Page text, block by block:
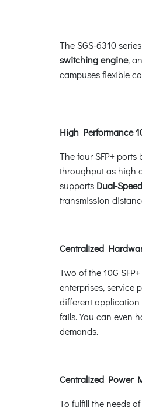
The SGS-6310
switching engine,
campuses flexible
High Performance
The four SFP+
throughput as high
supports Dual-
transmission
Centralized
Two of the 10G
enterprises, service
different application
fails. You can even
demands.
Centralized Power
To fulfill the needs